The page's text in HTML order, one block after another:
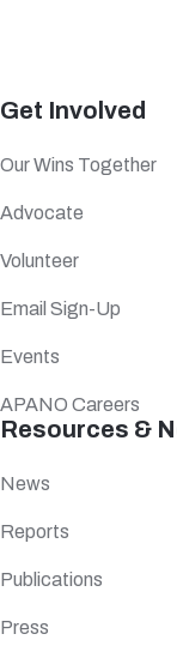
Get Involved
Our Wins Together
Advocate
Volunteer
Email Sign-Up
Events
APANO Careers
Resources &
News
Reports
Publications
Press